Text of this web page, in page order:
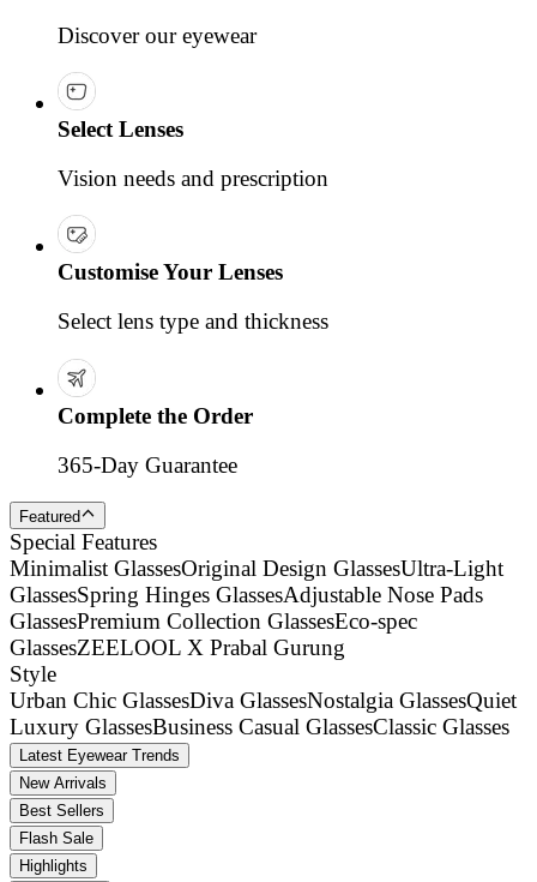
Discover our eyewear
Select Lenses
Vision needs and prescription
Customise Your Lenses
Select lens type and thickness
Complete the Order
365-Day Guarantee
Featured
Special Features
Minimalist GlassesOriginal Design GlassesUltra-Light
GlassesSpring Hinges GlassesAdjustable Nose Pads
GlassesPremium Collection GlassesEco-spec
GlassesZEELOOL X Prabal Gurung
Style
Urban Chic GlassesDiva GlassesNostalgia GlassesQuiet
Luxury GlassesBusiness Casual GlassesClassic Glasses
Latest Eyewear Trends
New Arrivals
Best Sellers
Flash Sale
Highlights